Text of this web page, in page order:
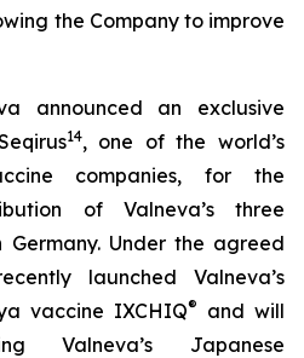
the Company to improve
announced an exclusive
14, one of the world’s
companies, for the
of Valneva’s three
Under the agreed
launched Valneva’s
vaccine IXCHIQ®
and will
Valneva’s Japanese